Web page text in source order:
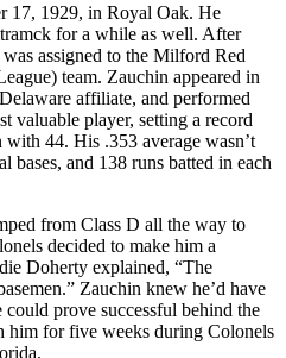
17, 1929, in Royal Oak. He
for a while as well. After
assigned to the Milford Red
team. Zauchin appeared in
affiliate, and performed
valuable player, setting a record
with 44. His .353 average wasn’t
bases, and 138 runs batted in each
from Class D all the way to
decided to make him a
Doherty explained, “The
Zauchin knew he’d have
prove successful behind the
him for five weeks during Colonels